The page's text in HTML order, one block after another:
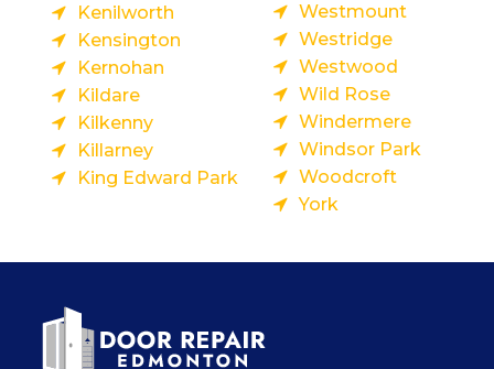
Kenilworth
Kensington
Kernohan
Kildare
Kilkenny
Killarney
King Edward Park
Westmount
Westridge
Westwood
Wild Rose
Windermere
Windsor Park
Woodcroft
York